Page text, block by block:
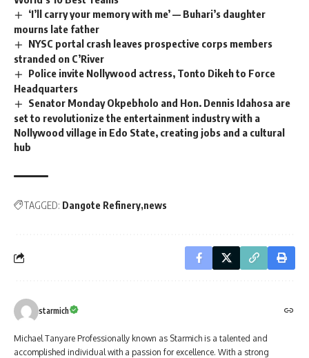
‘I’ll carry your memory with me’ — Buhari’s daughter
mourns late father
NYSC portal crash leaves prospective corps members
stranded on C’River
Police invite Nollywood actress, Tonto Dikeh to Force
Headquarters
Senator Monday Okpebholo and Hon. Dennis Idahosa are
set to revolutionize the entertainment industry with a
Nollywood village in Edo State, creating jobs and a cultural
hub
TAGGED: Dangote Refinery news
starmich
Michael Tanyare Professionally known as Starmich is a talented and
accomplished individual with a passion for excellence. With a strong